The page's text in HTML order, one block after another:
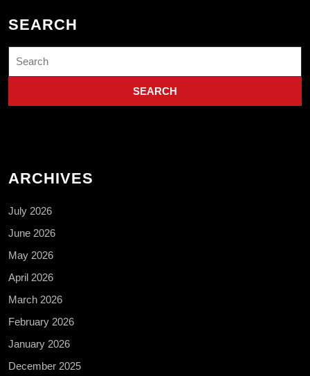
SEARCH
for:
ARCHIVES
July 2026
June 2026
May 2026
April 2026
March 2026
February 2026
January 2026
December 2025